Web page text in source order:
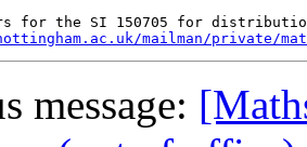
for the SI 150705 for
mailman/private/
message: